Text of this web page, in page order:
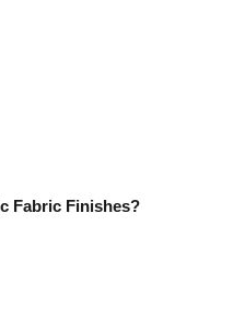
Fabric Finishes?